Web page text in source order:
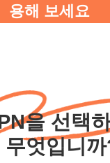
용해 보세요
을 선택
무엇입니